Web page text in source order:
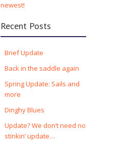
newest!
Recent Posts
Brief Update
Back in the saddle again
Spring Update: Sails and
more
Dinghy Blues
Update? We don’t need no
stinkin’ update…